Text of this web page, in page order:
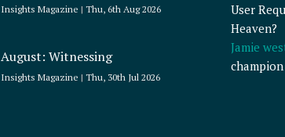
Insights Magazine Thu, 6th Aug 2026
August: Witnessing
Insights Magazine Thu, 30th Jul 2026
User
Heaven?
Jamie
champion